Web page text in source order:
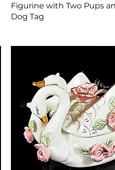
Figurine with Two Pups
Dog Tag